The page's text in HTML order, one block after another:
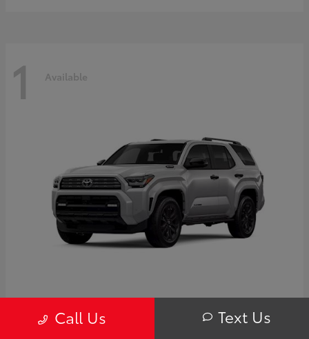
1 Available
Toyota4Runner i-FORCE MAX Hybrid
Call Us Text Us